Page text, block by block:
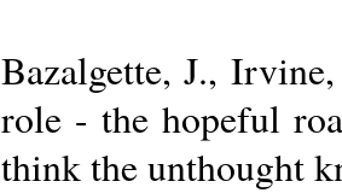
Bazalgette, J.,
role - the hopeful
think the unthought